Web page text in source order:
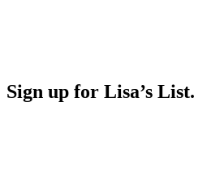
Sign up for Lisa’s List.